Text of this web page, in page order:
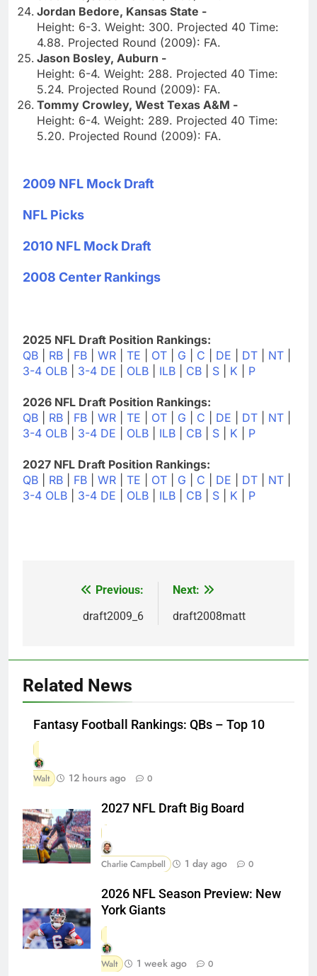
Jordan Bedore, Kansas State -
Height: 6-3. Weight: 300. Projected 40 Time:
4.88. Projected Round (2009): FA.
Jason Bosley, Auburn -
Height: 6-4. Weight: 288. Projected 40 Time:
5.24. Projected Round (2009): FA.
Tommy Crowley, West Texas A&M -
Height: 6-4. Weight: 289. Projected 40 Time:
5.20. Projected Round (2009): FA.
2009 NFL Mock Draft
NFL Picks
2010 NFL Mock Draft
2008 Center Rankings
2025 NFL Draft Position Rankings:
QB
RB FB WR TE OT G C DE DT NT
3-4 OLB
3-4 DE OLB ILB CB S K P
2026 NFL Draft Position Rankings:
QB
RB FB WR TE OT G C DE DT NT
3-4 OLB
3-4 DE OLB ILB CB S K P
2027 NFL Draft Position Rankings:
QB
RB FB WR TE OT G C DE DT NT
3-4 OLB
3-4 DE OLB ILB CB S K P
navigation
Previous:
draft2009_6
Next:
draft2008matt
Related News
Fantasy Football Rankings: QBs – Top 10
Walt 12 hours ago 0
2027 NFL Draft Big Board
Charlie Campbell 1 day ago 0
2026 NFL Season Preview: New
York Giants
Walt 1 week ago 0